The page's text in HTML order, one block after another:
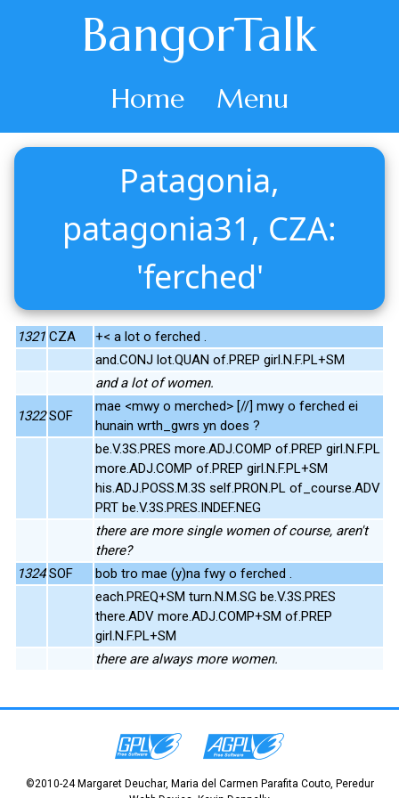
BangorTalk
Home Menu
Patagonia,
patagonia31, CZA:
'ferched'
1321 CZA
+< a lot o ferched .
and.CONJ lot.QUAN of.PREP girl.N.F.PL+SM
and a lot of women.
1322 SOF
mae <mwy o merched> [//] mwy o ferched ei
hunain wrth_gwrs yn does ?
be.V.3S.PRES more.ADJ.COMP of.PREP girl.N.F.PL
more.ADJ.COMP of.PREP girl.N.F.PL+SM
his.ADJ.POSS.M.3S self.PRON.PL of_course.ADV
PRT be.V.3S.PRES.INDEF.NEG
there are more single women of course, aren't
there?
1324 SOF
bob tro mae (y)na fwy o ferched .
each.PREQ+SM turn.N.M.SG be.V.3S.PRES
there.ADV more.ADJ.COMP+SM of.PREP
girl.N.F.PL+SM
there are always more women.
©2010-24 Margaret Deuchar, Maria del Carmen Parafita Couto, Peredur